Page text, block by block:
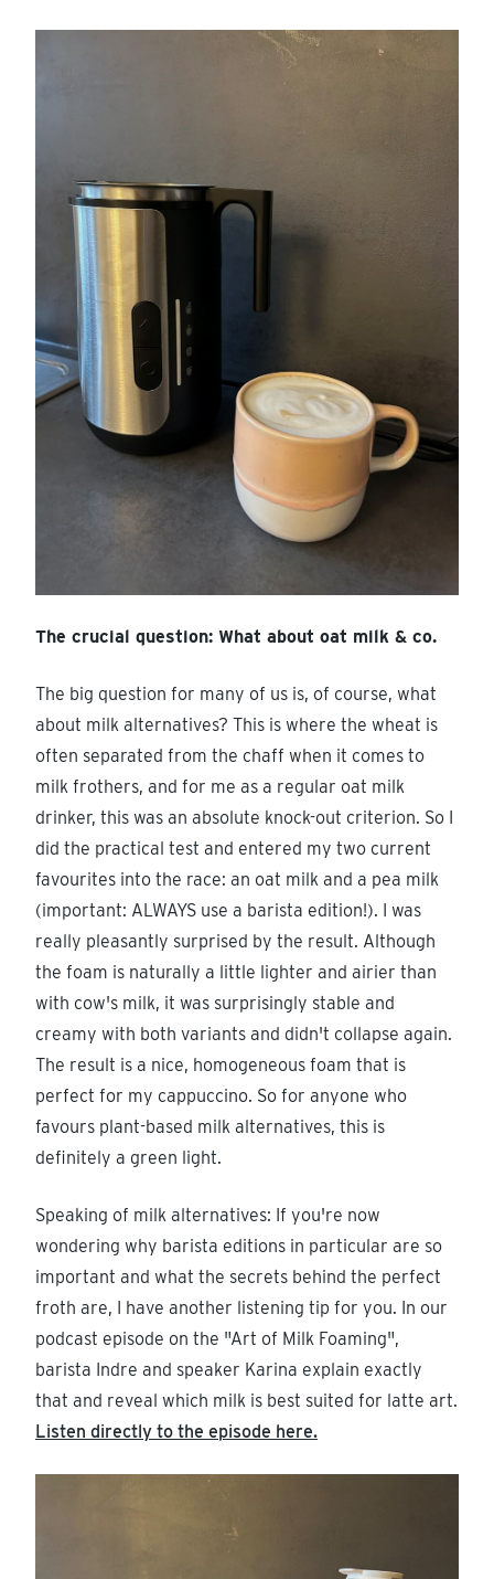
The crucial question: What about oat milk & co.
The big question for many of us is, of course, what
about milk alternatives? This is where the wheat is
often separated from the chaff when it comes to
milk frothers, and for me as a regular oat milk
drinker, this was an absolute knock-out criterion. So I
did the practical test and entered my two current
favourites into the race: an oat milk and a pea milk
(important: ALWAYS use a barista edition!). I was
really pleasantly surprised by the result. Although
the foam is naturally a little lighter and airier than
with cow's milk, it was surprisingly stable and
creamy with both variants and didn't collapse again.
The result is a nice, homogeneous foam that is
perfect for my cappuccino. So for anyone who
favours plant-based milk alternatives, this is
definitely a green light.
Speaking of milk alternatives: If you're now
wondering why barista editions in particular are so
important and what the secrets behind the perfect
froth are, I have another listening tip for you. In our
podcast episode on the "Art of Milk Foaming",
barista Indre and speaker Karina explain exactly
that and reveal which milk is best suited for latte art.
Listen directly to the episode here.